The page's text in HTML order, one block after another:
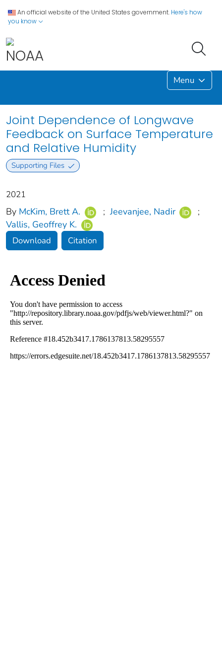
An official website of the United States government. Here's how
you know
Menu
Joint Dependence of Longwave
Feedback on Surface Temperature
and Relative Humidity
Supporting Files
2021
By McKim, Brett A. ; Jeevanjee, Nadir
;
Vallis, Geoffrey K.
Download Citation